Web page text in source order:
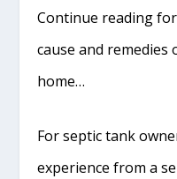
Continue reading
cause and remedies
home…
For septic tank
experience from a